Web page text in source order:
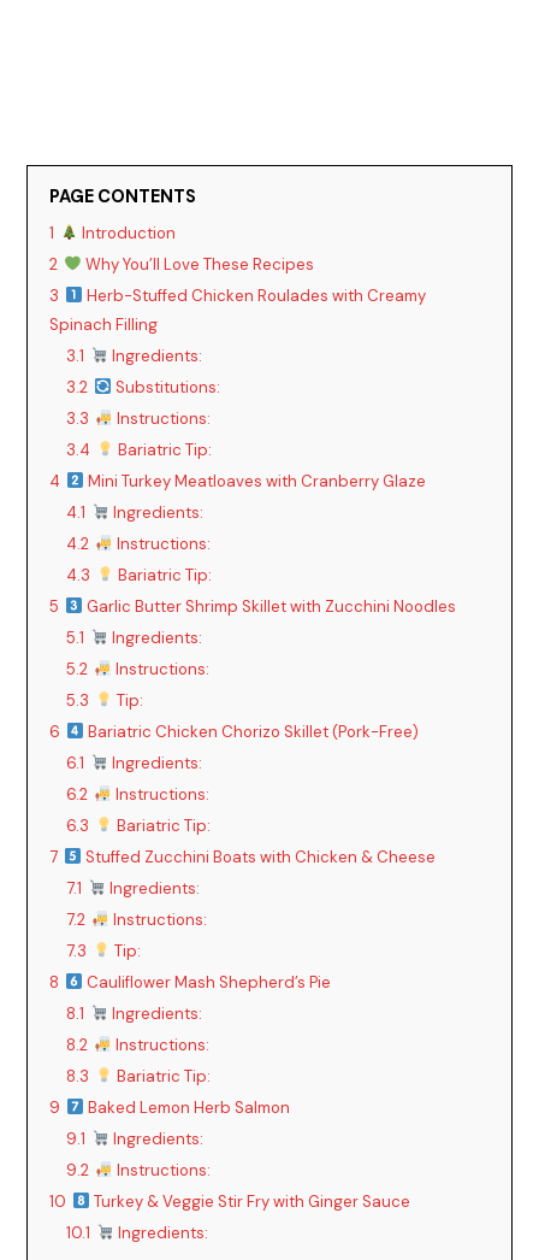
PAGE CONTENTS
1
Introduction
2
Why You’ll Love These Recipes
3
Herb-Stuffed Chicken Roulades with Creamy
Spinach Filling
3.1
Ingredients:
3.2
Substitutions:
3.3
Instructions:
3.4
Bariatric Tip:
4
Mini Turkey Meatloaves with Cranberry Glaze
4.1
Ingredients:
4.2
Instructions:
4.3
Bariatric Tip:
5
Garlic Butter Shrimp Skillet with Zucchini Noodles
5.1
Ingredients:
5.2
Instructions:
5.3
Tip:
6
Bariatric Chicken Chorizo Skillet (Pork-Free)
6.1
Ingredients:
6.2
Instructions:
6.3
Bariatric Tip:
7
Stuffed Zucchini Boats with Chicken & Cheese
7.1
Ingredients:
7.2
Instructions:
7.3
Tip:
8
Cauliflower Mash Shepherd’s Pie
8.1
Ingredients:
8.2
Instructions:
8.3
Bariatric Tip:
9
Baked Lemon Herb Salmon
9.1
Ingredients:
9.2
Instructions:
10
Turkey & Veggie Stir Fry with Ginger Sauce
10.1
Ingredients: